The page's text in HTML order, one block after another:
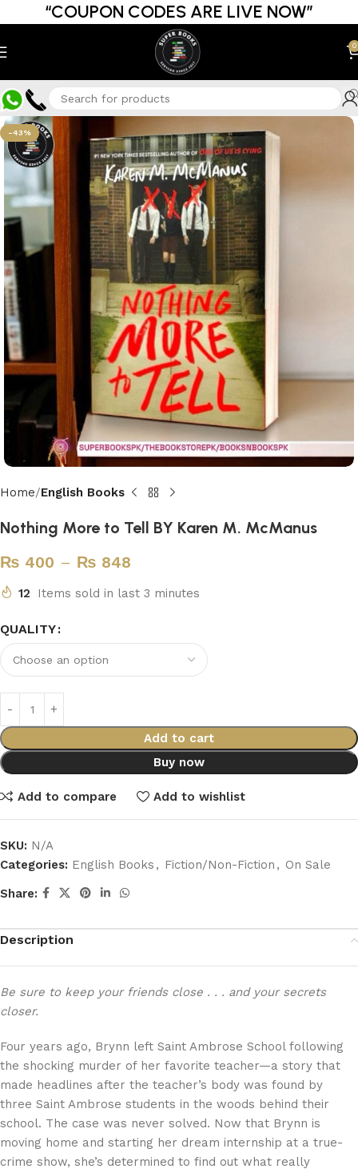
“COUPON CODES ARE LIVE NOW”
0
-43%
Home English Books
Nothing More to Tell BY Karen M. McManus
₨ 400 – ₨ 848
12 Items sold in last 3 minutes
QUALITY
Add to cart
Buy now
Add to compare Add to wishlist
SKU: N/A
Categories: English Books , Fiction/Non-Fiction , On Sale
Share:
Description
Be sure to keep your friends close . . . and your secrets
closer.
Four years ago, Brynn left Saint Ambrose School following
the shocking murder of her favorite teacher—a story that
made headlines after the teacher’s body was found by
three Saint Ambrose students in the woods behind their
school. The case was never solved. Now that Brynn is
moving home and starting her dream internship at a true-
crime show, she’s determined to find out what really